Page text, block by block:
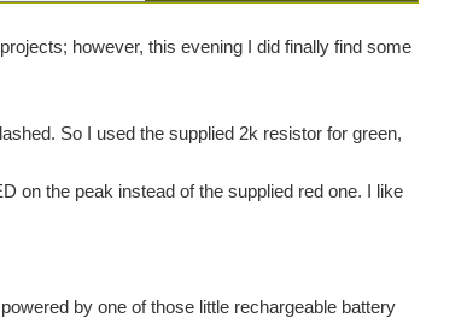
however, this evening I did finally find some
So I used the supplied 2k resistor for green,
on the peak instead of the supplied red one. I like
by one of those little rechargeable battery